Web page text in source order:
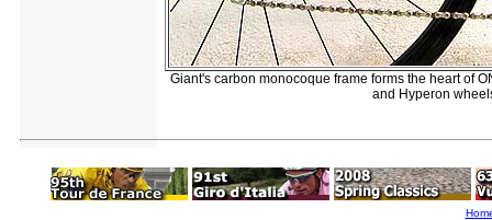
Giant's carbon monocoque frame forms the heart of
and Hyperon